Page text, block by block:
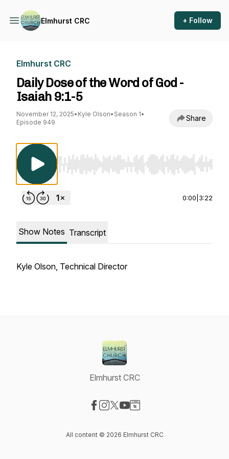
Elmhurst CRC + Follow
Elmhurst CRC
Daily Dose of the Word of God -
Isaiah 9:1-5
November 12, 2025• Kyle Olson• Season 1•
Episode 949
Share
Use Left/Right to seek, Home/End to jump
0:00 3:22
Show Notes Transcript
Kyle Olson, Technical Director
Elmhurst CRC
All content © 2026 Elmhurst CRC